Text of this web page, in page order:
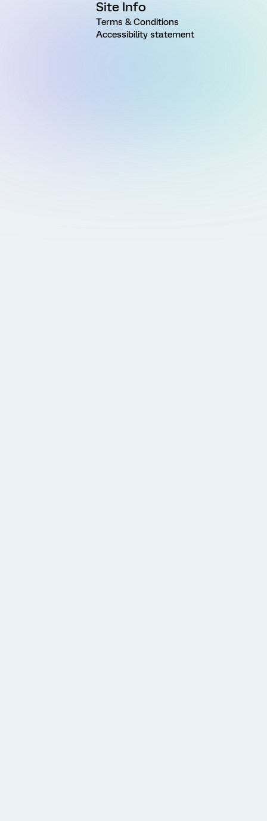
Site Info
Terms & Conditions
Accessibility statement